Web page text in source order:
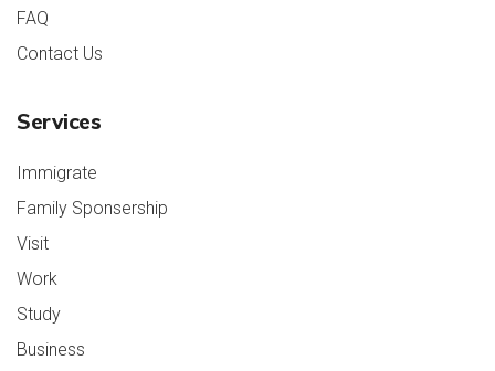
FAQ
Contact Us
Services
Immigrate
Family Sponsership
Visit
Work
Study
Business